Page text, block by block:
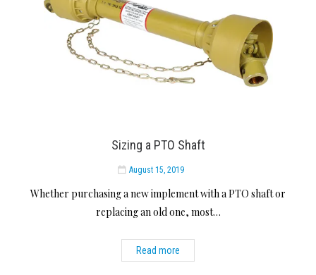
Sizing a PTO Shaft
August 15, 2019
Whether purchasing a new implement with a PTO shaft or
replacing an old one, most…
Read more